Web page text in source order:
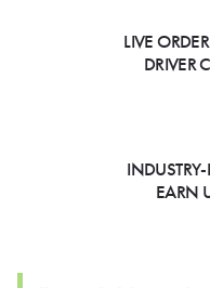
LIVE
DRIVER
EARN